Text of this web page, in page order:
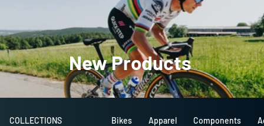
NewProducts
COLLECTIONS Bikes Apparel Components